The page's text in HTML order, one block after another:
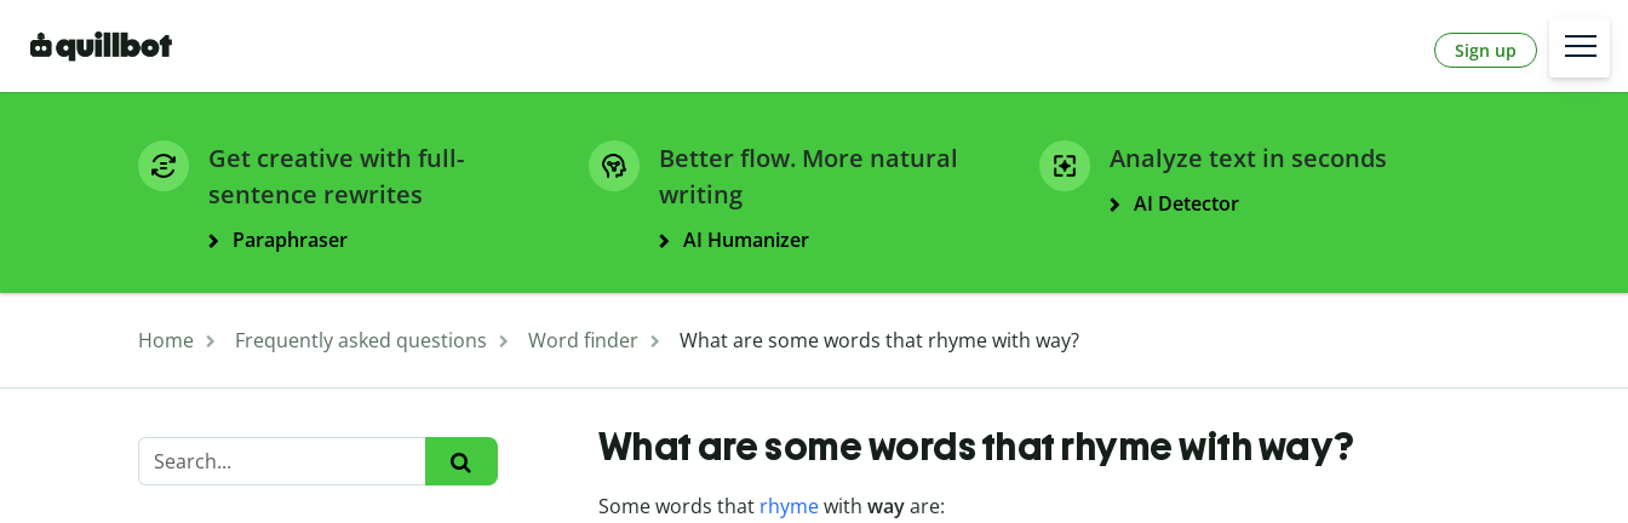
Sign up
Get creative with full-
sentence rewrites
Paraphraser
Better flow. More natural
writing
AI Humanizer
Analyze text in seconds
AI Detector
Home Frequently asked questions Word finder What are some words that rhyme with way?
What are some words that rhyme with way?
Some words that rhymewith wayare: